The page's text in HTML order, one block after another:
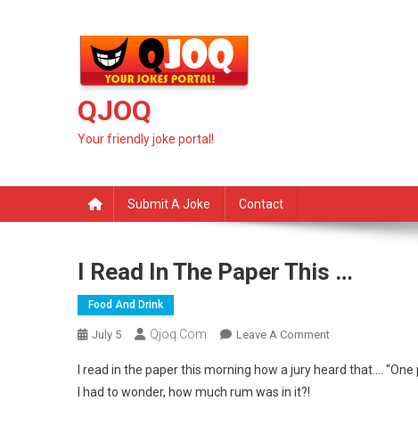
QJOQ
Your friendly joke portal!
Submit A Joke Contact
I Read In The Paper This …
Food And Drink
July 5 Qjoq.com Leave A CommentOn
Read
I read in the paper this morning how a jury heard that…. “One
I had to wonder, how much rum was in it?!